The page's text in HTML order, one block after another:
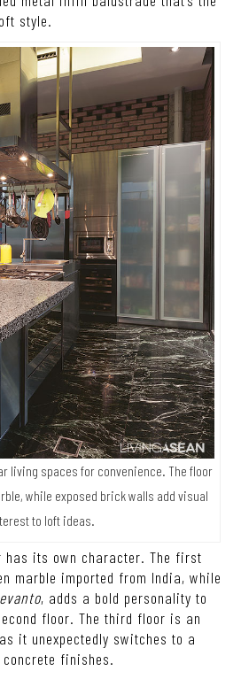
style.
living spaces for convenience. The floor
while exposed brick walls add visual
to loft ideas.
has its own character. The first
marble imported from India, while
, adds a bold personality to
floor. The third floor is an
it unexpectedly switches to a
finishes.